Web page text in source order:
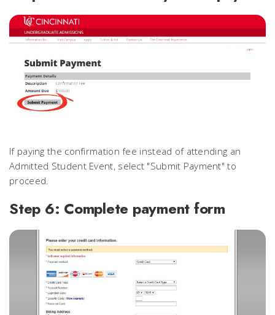
If paying the confirmation fee instead of attending an
Admitted Student Event, select "Submit Payment" to
proceed.
Step 6: Complete payment form